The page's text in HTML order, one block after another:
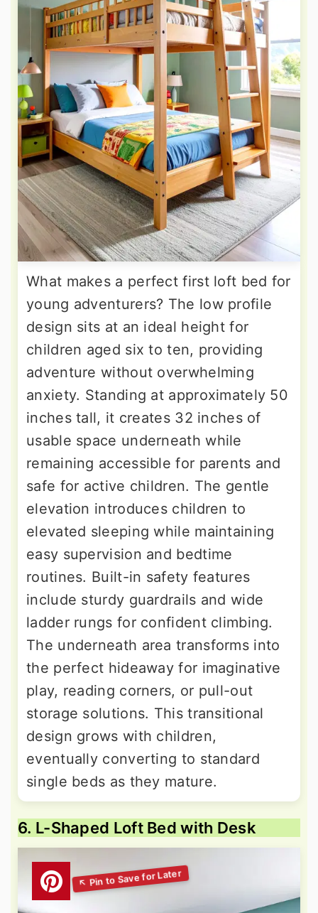
What makes a perfect first loft bed for
young adventurers? The low profile
design sits at an ideal height for
children aged six to ten, providing
adventure without overwhelming
anxiety. Standing at approximately 50
inches tall, it creates 32 inches of
usable space underneath while
remaining accessible for parents and
safe for active children. The gentle
elevation introduces children to
elevated sleeping while maintaining
easy supervision and bedtime
routines. Built-in safety features
include sturdy guardrails and wide
ladder rungs for confident climbing.
The underneath area transforms into
the perfect hideaway for imaginative
play, reading corners, or pull-out
storage solutions. This transitional
design grows with children,
eventually converting to standard
single beds as they mature.
6. L-Shaped Loft Bed with Desk